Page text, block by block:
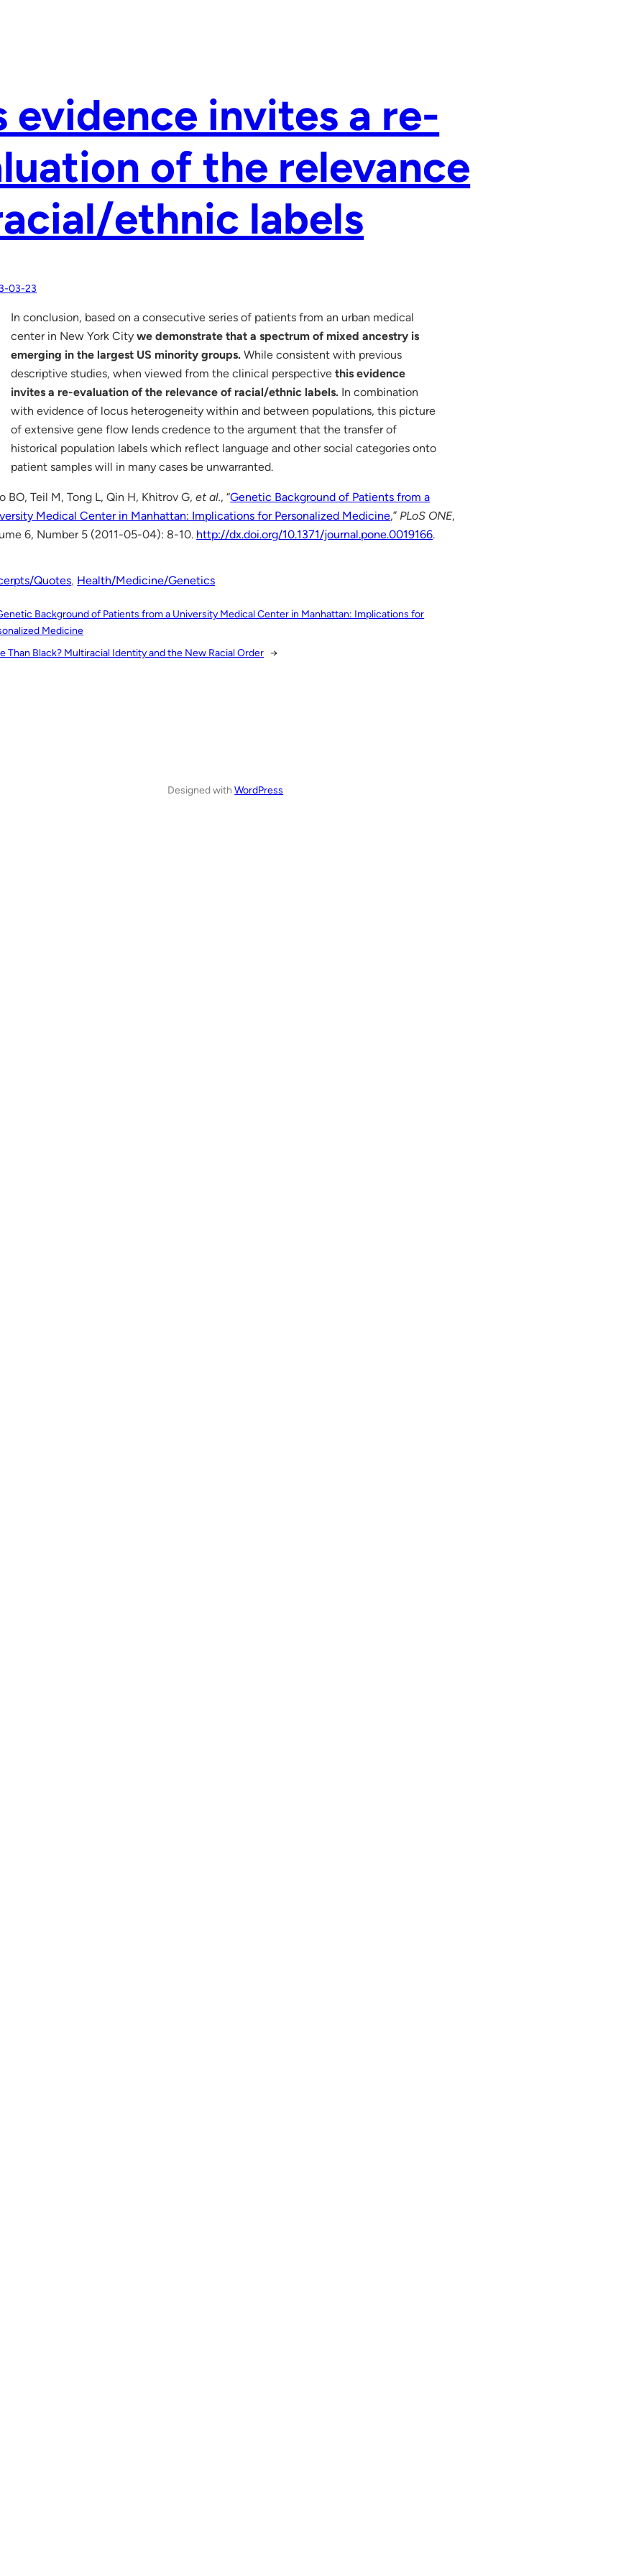
evidence invites a re-
of the relevance
ethnic labels
03-23
In conclusion, based on a consecutive series of patients from an urban medical
center in New York Citywe demonstrate that a spectrum of mixed ancestry is
emerging in the largest US minority groups. While consistent with previous
descriptive studies, when viewed from the clinical perspectivethis evidence
invites a re-evaluation of the relevance of racial/ethnic labels. In combination
with evidence of locus heterogeneity within and between populations, this picture
of extensive gene flow lends credence to the argument that the transfer of
historical population labels which reflect language and other social categories onto
patient samples will in many cases be unwarranted.
BO, Teil M, Tong L, Qin H, Khitrov G,et al., “Genetic Background of Patients from a
Medical Center in Manhattan: Implications for Personalized Medicine,” PLoS ONE,
6, Number 5 (2011-05-04): 8-10. http://dx.doi.org/10.1371/journal.pone.0019166.
Quotes, Health/Medicine/Genetics
Background of Patients from a University Medical Center in Manhattan: Implications for
Medicine
Than Black? Multiracial Identity and the New Racial Order →
Designed withWordPress